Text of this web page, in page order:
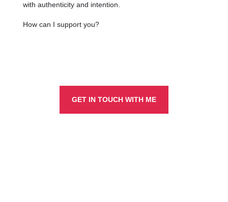
with authenticity and intention.
How can I support you?
GET IN TOUCH WITH ME